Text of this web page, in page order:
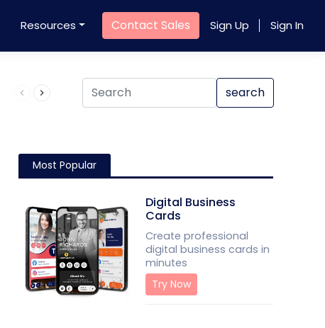
Resources Contact Sales Sign Up Sign In
Product QR Code search
Most Popular
Digital Business
Cards
Create professional
digital business cards in
minutes
Try Now